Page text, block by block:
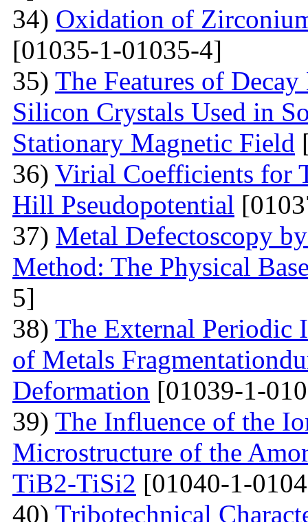
34) Oxidation of
[01035-1-01035-4]
35) The Features of
Silicon Crystals Used in
Stationary Magnetic Field
36) Virial Coefficients for
Hill Pseudopotential
37) Metal Defectoscopy
Method: The Physical
5]
38) The External Periodic
of Metals
Deformation [01039-1-
39) The Influence of the
Microstructure of the
TiB2-TiSi2 [01040-1-
40) Tribotechnical